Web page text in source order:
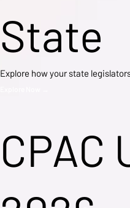
State
Explore how your state
CPAC